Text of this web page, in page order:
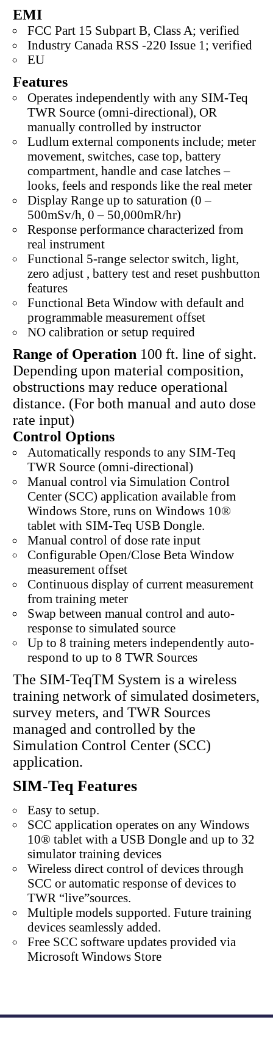
EMI
FCC Part 15 Subpart B, Class A; verified
Industry Canada RSS -220 Issue 1; verified
EU
Features
Operates independently with any SIM-Teq
TWR Source (omni-directional), OR
manually controlled by instructor
Ludlum external components include; meter
movement, switches, case top, battery
compartment, handle and case latches –
looks, feels and responds like the real meter
Display Range up to saturation (0 –
500mSv/h, 0 – 50,000mR/hr)
Response performance characterized from
real instrument
Functional 5-range selector switch, light,
zero adjust , battery test and reset pushbutton
features
Functional Beta Window with default and
programmable measurement offset
NO calibration or setup required
Range of Operation 100 ft. line of sight.
Depending upon material composition,
obstructions may reduce operational
distance. (For both manual and auto dose
rate input)
Control Options
Automatically responds to any SIM-Teq
TWR Source (omni-directional)
Manual control via Simulation Control
Center (SCC) application available from
Windows Store, runs on Windows 10®
tablet with SIM-Teq USB Dongle.
Manual control of dose rate input
Configurable Open/Close Beta Window
measurement offset
Continuous display of current measurement
from training meter
Swap between manual control and auto-
response to simulated source
Up to 8 training meters independently auto-
respond to up to 8 TWR Sources
The SIM-TeqTM System is a wireless
training network of simulated dosimeters,
survey meters, and TWR Sources
managed and controlled by the
Simulation Control Center (SCC)
application.
SIM-Teq Features
Easy to setup.
SCC application operates on any Windows
10® tablet with a USB Dongle and up to 32
simulator training devices
Wireless direct control of devices through
SCC or automatic response of devices to
TWR “live”sources.
Multiple models supported. Future training
devices seamlessly added.
Free SCC software updates provided via
Microsoft Windows Store